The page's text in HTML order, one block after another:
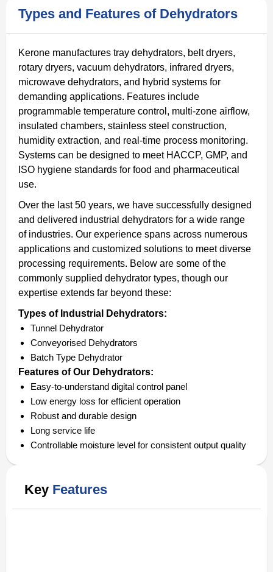
Types and Features of Dehydrators
Kerone manufactures tray dehydrators, belt dryers,
rotary dryers, vacuum dehydrators, infrared dryers,
microwave dehydrators, and hybrid systems for
demanding applications. Features include
programmable temperature control, multi-zone airflow,
insulated chambers, stainless steel construction,
humidity extraction, and real-time process monitoring.
Systems can be designed to meet HACCP, GMP, and
ISO hygiene standards for food and pharmaceutical
use.
Over the last 50 years, we have successfully designed
and delivered industrial dehydrators for a wide range
of industries. Our experience spans across numerous
applications and customized solutions to meet diverse
processing requirements. Below are some of the
commonly supplied dehydrator types, though our
expertise extends far beyond these:
Types of Industrial Dehydrators:
Tunnel Dehydrator
Conveyorised Dehydrators
Batch Type Dehydrator
Features of Our Dehydrators:
Easy-to-understand digital control panel
Low energy loss for efficient operation
Robust and durable design
Long service life
Controllable moisture level for consistent output quality
Key Features